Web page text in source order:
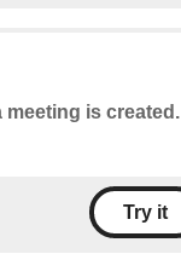
is created.
Try it